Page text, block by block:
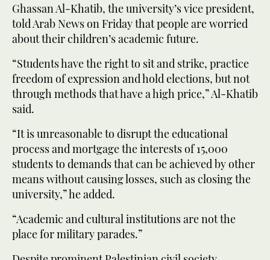
Ghassan Al-Khatib, the university’s vice president,
told Arab News on Friday that people are worried
about their children’s academic future.
“Students have the right to sit and strike, practice
freedom of expression and hold elections, but not
through methods that have a high price,” Al-Khatib
said.
“It is unreasonable to disrupt the educational
process and mortgage the interests of 15,000
students to demands that can be achieved by other
means without causing losses, such as closing the
university,” he added.
“Academic and cultural institutions are not the
place for military parades.”